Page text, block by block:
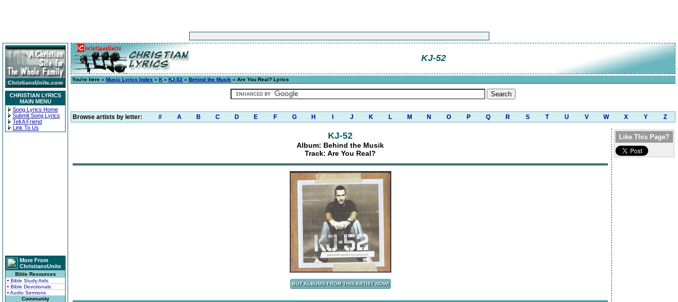
CHRISTIAN LYRICS
MAIN MENU
Song Lyrics Home
Submit Song Lyrics
Tell A Friend
Link To Us
More From
ChristiansUnite
Bible Resources
• Bible Study Aids
• Bible Devotionals
• Audio Sermons
Community
KJ-52
You're here » Music Lyrics Index » K » KJ-52 » Behind the Musik » Are You Real? Lyrics
Browse artists by letter: # A B C D E F G H J K L M N O P Q R S T U V W X Y Z
KJ-52
Album: Behind the Musik
Track: Are You Real?
Like This Page?